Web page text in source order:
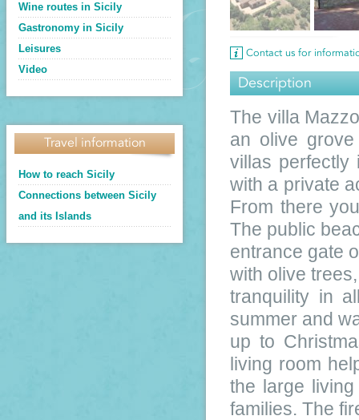
Wine routes in Sicily
Gastronomy in Sicily
Leisures
Video
Travel information
How to reach Sicily
Connections between Sicily
and its Islands
Contact us for
Description
The villa
an olive
villas perfectly
with a private
From there
The public
entrance gate
with olive
tranquility in
summer and
up to
living room
the large
families. The